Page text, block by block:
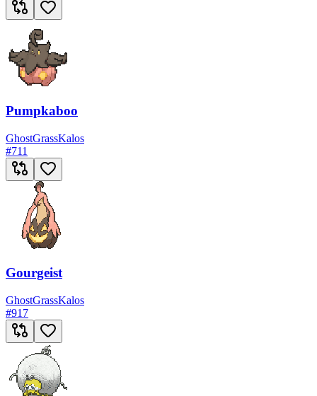
Pumpkaboo
GhostGrassKalos
#711
Gourgeist
GhostGrassKalos
#917